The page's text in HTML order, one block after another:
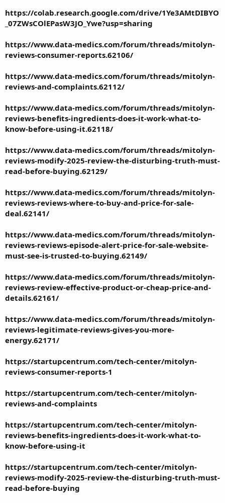
https://colab.research.google.com/drive/1Ye3AMtDIBYO
_07ZWsCOlEPasW3JO_Ywe?usp=sharing
https://www.data-medics.com/forum/threads/mitolyn-
reviews-consumer-reports.62106/
https://www.data-medics.com/forum/threads/mitolyn-
reviews-and-complaints.62112/
https://www.data-medics.com/forum/threads/mitolyn-
reviews-benefits-ingredients-does-it-work-what-to-
know-before-using-it.62118/
https://www.data-medics.com/forum/threads/mitolyn-
reviews-modify-2025-review-the-disturbing-truth-must-
read-before-buying.62129/
https://www.data-medics.com/forum/threads/mitolyn-
reviews-reviews-where-to-buy-and-price-for-sale-
deal.62141/
https://www.data-medics.com/forum/threads/mitolyn-
reviews-reviews-episode-alert-price-for-sale-website-
must-see-is-trusted-to-buying.62149/
https://www.data-medics.com/forum/threads/mitolyn-
reviews-review-effective-product-or-cheap-price-and-
details.62161/
https://www.data-medics.com/forum/threads/mitolyn-
reviews-legitimate-reviews-gives-you-more-
energy.62171/
https://startupcentrum.com/tech-center/mitolyn-
reviews-consumer-reports-1
https://startupcentrum.com/tech-center/mitolyn-
reviews-and-complaints
https://startupcentrum.com/tech-center/mitolyn-
reviews-benefits-ingredients-does-it-work-what-to-
know-before-using-it
https://startupcentrum.com/tech-center/mitolyn-
reviews-modify-2025-review-the-disturbing-truth-must-
read-before-buying